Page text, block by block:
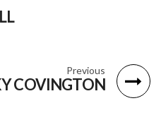
Previous
COVINGTON